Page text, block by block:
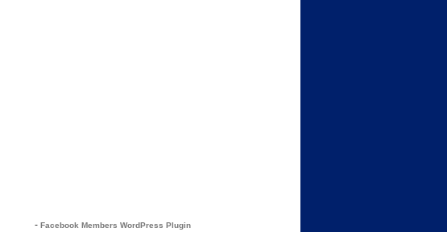
- Facebook Members WordPress Plugin